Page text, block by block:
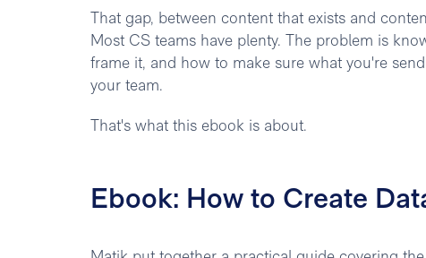
That gap, between content that exists and
Most CS teams have plenty. The problem is
frame it, and how to make sure what you're
your team.
That's what this ebook is about.
Ebook: How to Create